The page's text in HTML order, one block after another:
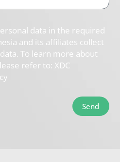
data in the required
and its affiliates collect
To learn more about
refer to: XDC
Send